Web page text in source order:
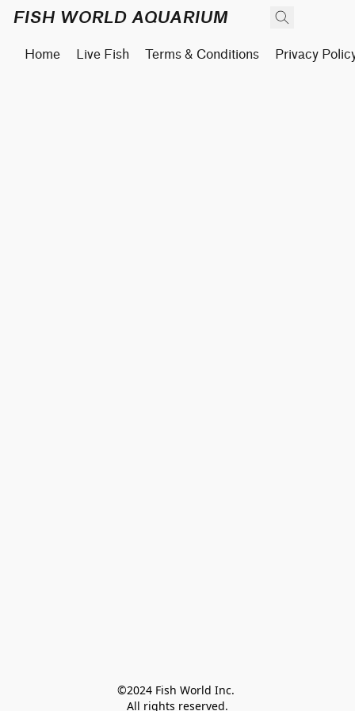
FISH WORLD AQUARIUM
Home Live Fish Terms & Conditions Privacy
©2024 Fish World Inc.
All rights reserved.